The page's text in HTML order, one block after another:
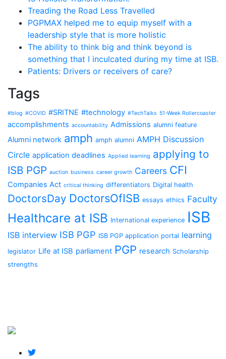
Treading the Road Less Travelled
PGPMAX helped me to equip myself with a
leadership style that is more holistic
The ability to think big and think beyond is
something that I inculcated during my time at ISB.
Patients: Drivers or receivers of care?
Tags
#blog #COVID #SRITNE #technology #TechTalks 51-Week Rollercoaster
accomplishments accountability Admissions alumni feature
Alumni network amph amph alumni AMPH Discussion
Circle application deadlines Applied learning applying to
ISB PGP auction business career growth Careers CFI
Companies Act critical thinking differentiators Digital health
DoctorsDay DoctorsOfISB essays ethics Faculty
Healthcare at ISB International experience ISB
ISB interview ISB PGP ISB PGP application portal learning
legislator Life at ISB parliament PGP research Scholarship
strengths